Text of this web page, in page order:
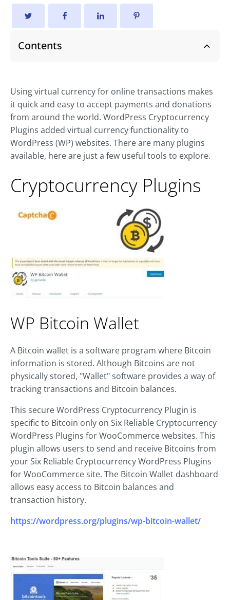
Contents
Using virtual currency for online transactions makes
it quick and easy to accept payments and donations
from around the world. WordPress Cryptocurrency
Plugins added virtual currency functionality to
WordPress (WP) websites. There are many plugins
available, here are just a few useful tools to explore.
Cryptocurrency Plugins
WP Bitcoin Wallet
A Bitcoin wallet is a software program where Bitcoin
information is stored. Although Bitcoins are not
physically stored, "Wallet" software provides a way of
tracking transactions and Bitcoin balances.
This secure WordPress Cryptocurrency Plugin is
specific to Bitcoin only on Six Reliable Cryptocurrency
WordPress Plugins for WooCommerce websites. This
plugin allows users to send and receive Bitcoins from
your Six Reliable Cryptocurrency WordPress Plugins
for WooCommerce site. The Bitcoin Wallet dashboard
allows easy access to Bitcoin balances and
transaction history.
https://wordpress.org/plugins/wp-bitcoin-wallet/